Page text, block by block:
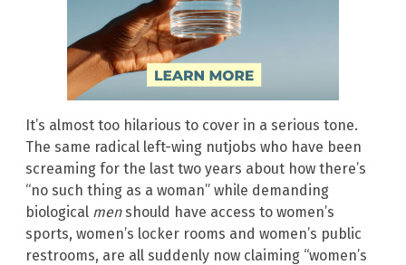
It’s almost too hilarious to cover in a serious tone.
The same radical left-wing nutjobs who have been
screaming for the last two years about how there’s
“no such thing as a woman” while demanding
biological menshould have access to women’s
sports, women’s locker rooms and women’s public
restrooms, are all suddenly now claiming “women’s